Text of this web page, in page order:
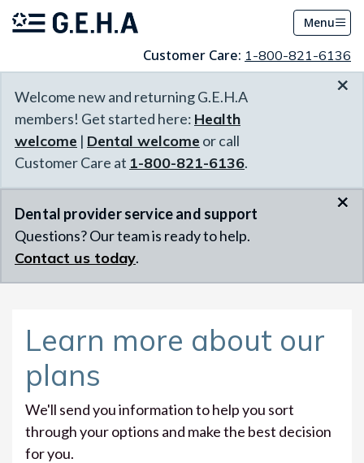
Menu
Customer Care: 1-800-821-6136
Welcome new and returning G.E.H.A
members! Get started here: Health
welcome | Dental welcome or call
Customer Care at 1-800-821-6136.
×
Dental provider service and support
Questions? Our team is ready to help.
Contact us today.
×
Learn more about our
plans
We'll send you information to help you sort
through your options and make the best decision
for you.